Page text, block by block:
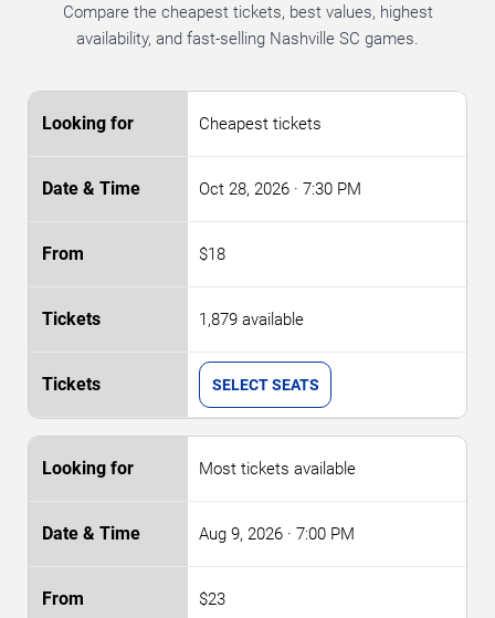
Compare the cheapest tickets, best values, highest
availability, and fast-selling Nashville SC games.
Cheapest tickets
Oct 28, 2026 · 7:30 PM
$18
1,879 available
SELECT SEATS
Most tickets available
Aug 9, 2026 · 7:00 PM
$23